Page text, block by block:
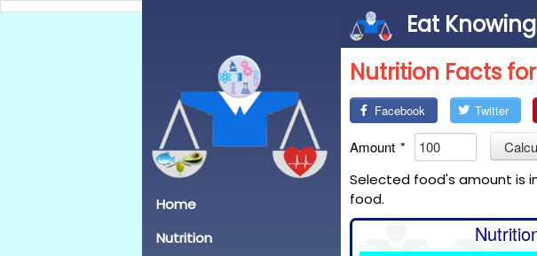
Home
Nutrition
Eat
Nutrition Facts
Facebook Twitter
Amount *
Selected food's amount is
food.